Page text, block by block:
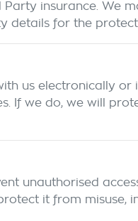
insurance. We
for the
us electronically or
If we do, we will
unauthorised
it from misuse,